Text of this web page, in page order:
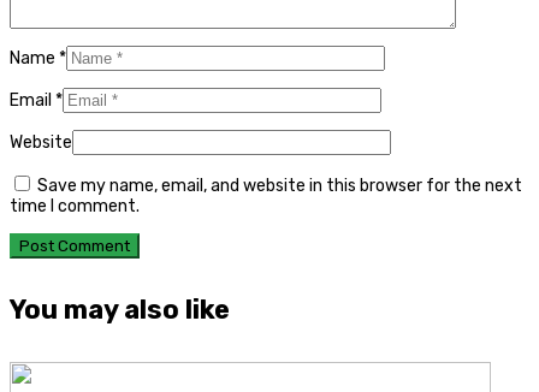
Name *
Email *
Website
Save my name, email, and website in this browser for the next
time I comment.
You may also like